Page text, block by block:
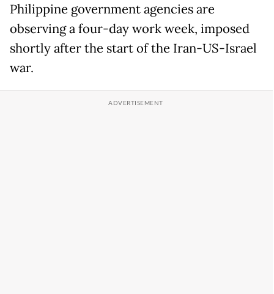
Philippine government agencies are
observing a four-day work week, imposed
shortly after the start of the Iran-US-Israel
war.